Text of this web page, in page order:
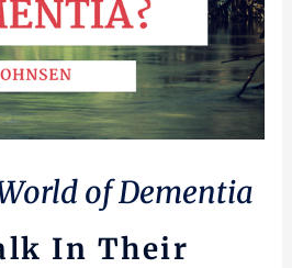
of Dementia
In Their